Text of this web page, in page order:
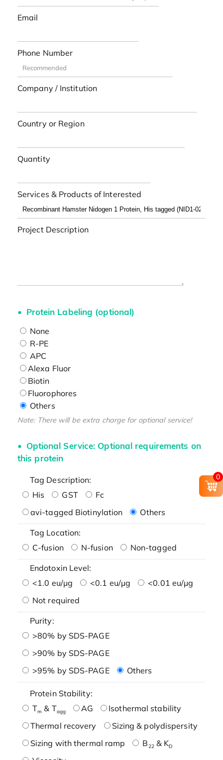
Email
Phone Number
Company / Institution
Country or Region
Quantity
Services & Products of Interested
Project Description
Protein Labeling (optional)
None
R-PE
APC
Alexa Fluor
Biotin
Fluorophores
Others
Note: There will be extra charge for optional service!
Optional Service: Optional requirements on
this protein
Tag Description:
His
GST
Fc
avi-tagged Biotinylation
Others
Tag Location:
C-fusion
N-fusion Non-tagged
Endotoxin Level:
<1.0 eu/μg
<0.1 eu/μg
<0.01 eu/μg
Not required
Purity:
>80% by SDS-PAGE
>90% by SDS-PAGE
>95% by SDS-PAGE
Others
Protein Stability:
Tm & Tagg AG
Isothermal stability
Thermal recovery
Sizing & polydispersity
Sizing with thermal ramp
B22& KD
0